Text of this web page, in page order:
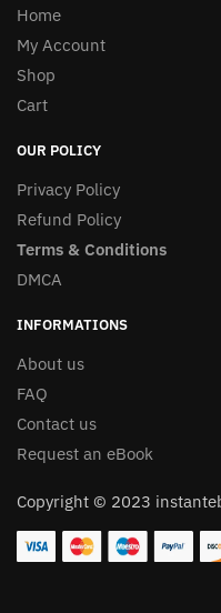
Home
My Account
Shop
Cart
OUR POLICY
Privacy Policy
Refund Policy
Terms & Conditions
DMCA
INFORMATIONS
About us
FAQ
Contact us
Request an eBook
Copyright © 2023